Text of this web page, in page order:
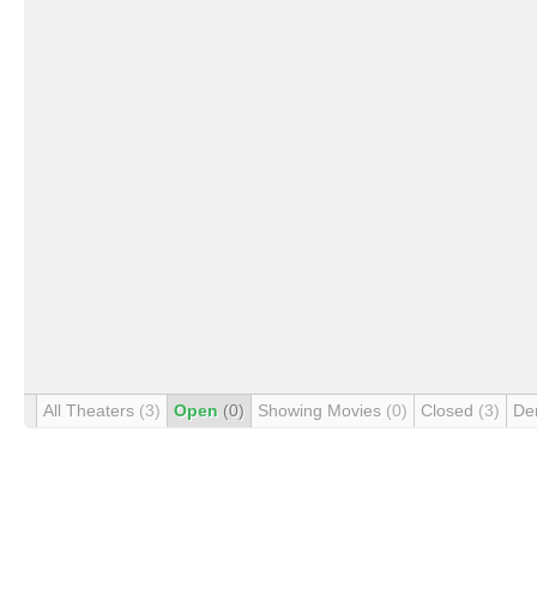
All Theaters (3) Open (0) Showing Movies (0) Closed (3)